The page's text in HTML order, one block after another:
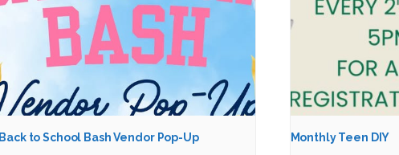
Back to School Bash Vendor Pop-Up
Monthly Teen DIY